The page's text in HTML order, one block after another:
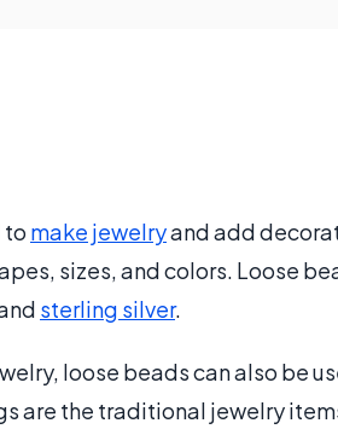
to make jewelryand add
sizes, and colors. Loose
sterling silver.
loose beads can also be
are the traditional jewelry